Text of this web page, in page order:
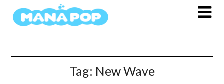
Tag: New Wave